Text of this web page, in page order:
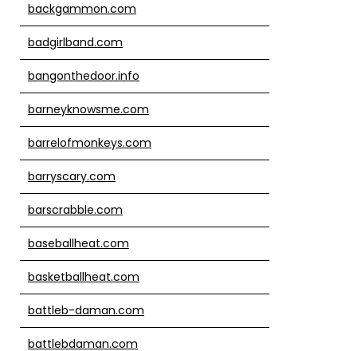
backgammon.com
badgirlband.com
bangonthedoor.info
barneyknowsme.com
barrelofmonkeys.com
barryscary.com
barscrabble.com
baseballheat.com
basketballheat.com
battleb-daman.com
battlebdaman.com